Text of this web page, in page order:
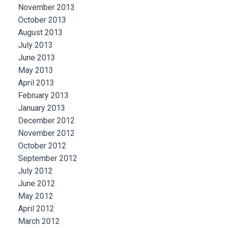
November 2013
October 2013
August 2013
July 2013
June 2013
May 2013
April 2013
February 2013
January 2013
December 2012
November 2012
October 2012
September 2012
July 2012
June 2012
May 2012
April 2012
March 2012